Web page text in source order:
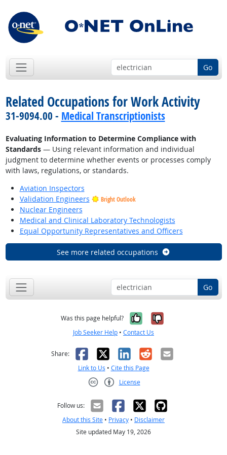
Go
Related Occupations for Work Activity
31-9094.00 - Medical Transcriptionists
Evaluating Information to Determine Compliance with
Standards— Using relevant information and individual
judgment to determine whether events or processes comply
with laws, regulations, or standards.
Aviation Inspectors
Validation Engineers
Bright Outlook
Nuclear Engineers
Medical and Clinical Laboratory Technologists
Equal Opportunity Representatives and Officers
See more related occupations
Go
Was this page helpful? Yes, it was
No, it was
Job Seeker Help • Contact Us
Share: Facebook
X LinkedIn
RedditEmail
Link to Us • Cite this Page
License
Follow us:
About this Site • Privacy • Disclaimer
Site updated May 19, 2026